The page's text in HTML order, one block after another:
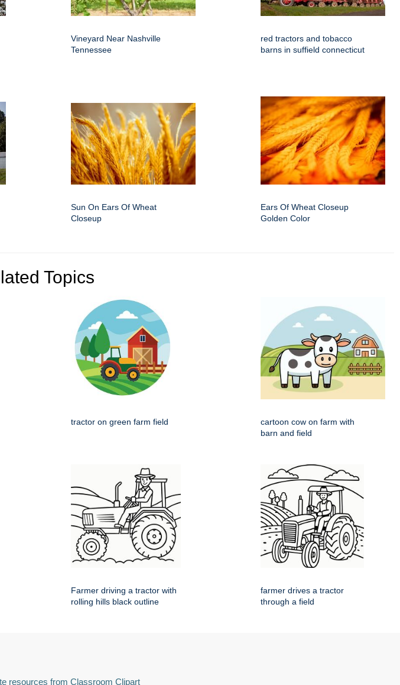
Vineyard Near Nashville
Tennessee
red tractors and tobacco
barns in suffield connecticut
Sun On Ears Of Wheat
Closeup
Ears Of Wheat Closeup
Golden Color
Topics
tractor on green farm field
cartoon cow on farm with
barn and field
Farmer driving a tractor with
rolling hills black outline
farmer drives a tractor
through a field
resources from Classroom Clipart